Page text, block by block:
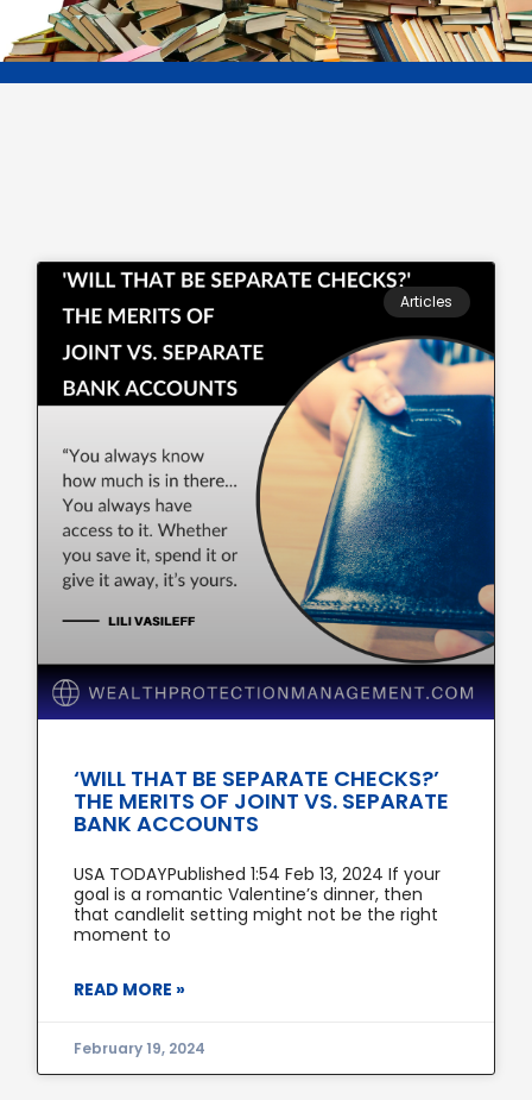
Articles
‘WILL THAT BE SEPARATE CHECKS?’
THE MERITS OF JOINT VS. SEPARATE
BANK ACCOUNTS
USA TODAYPublished 1:54 Feb 13, 2024 If your
goal is a romantic Valentine’s dinner, then
that candlelit setting might not be the right
moment to
READ MORE »
February 19, 2024